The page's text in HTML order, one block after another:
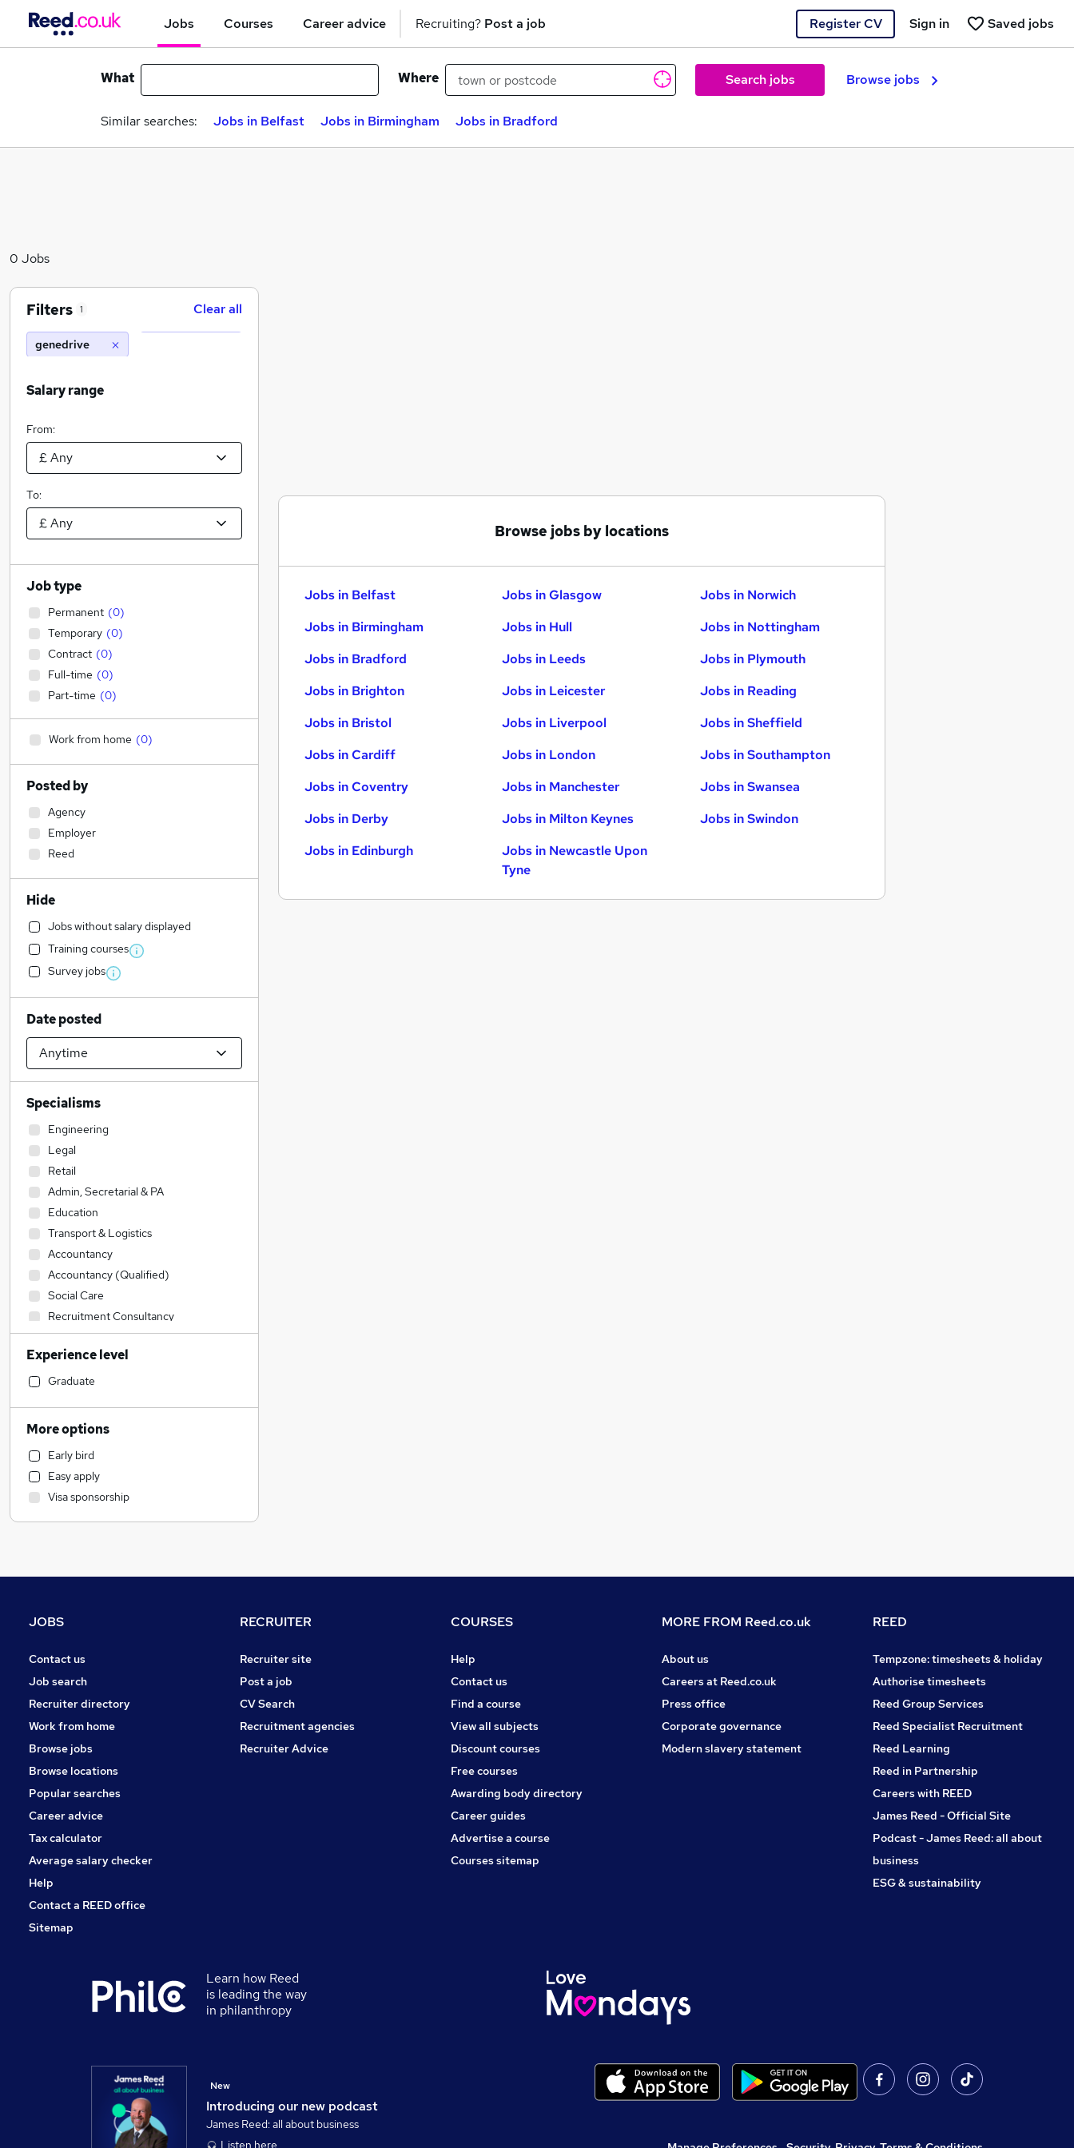
Jobs Courses Career advice Recruiting? Post a job Register CV Saved jobs
Sign in
What Where Search jobs Browse jobs
Similar searches: Jobs in Belfast Jobs in Birmingham Jobs in Bradford
0 Jobs
Browse jobs by locations
Jobs in Belfast
Jobs in Birmingham
Jobs in Bradford
Jobs in Brighton
Jobs in Bristol
Jobs in Cardiff
Jobs in Coventry
Jobs in Derby
Jobs in Edinburgh
Jobs in Glasgow
Jobs in Hull
Jobs in Leeds
Jobs in Leicester
Jobs in Liverpool
Jobs in London
Jobs in Manchester
Jobs in Milton Keynes
Jobs in Newcastle Upon
Tyne
Jobs in Norwich
Jobs in Nottingham
Jobs in Plymouth
Jobs in Reading
Jobs in Sheffield
Jobs in Southampton
Jobs in Swansea
Jobs in Swindon
Filters 1 Clear all
genedrive
Salary range
From:
To:
Job type
Permanent (0)
Temporary (0)
Contract (0)
Full-time (0)
Part-time (0)
Work from home (0)
Posted by
Agency
Employer
Reed
Hide
Jobs without salary displayed
Training courses
Survey jobs
Date posted
Specialisms
Engineering
Legal
Retail
Admin, Secretarial & PA
Education
Transport & Logistics
Accountancy
Accountancy (Qualified)
Social Care
Recruitment Consultancy
Construction & Property
Scientific
Financial Services
IT & Telecoms
Health & Medicine
FMCG
Purchasing
Human Resources
Other
Apprenticeships
Leisure & Tourism
Customer Service
Estate Agency
General Insurance
Marketing & PR
Motoring & Automotive
Security & Safety
Media, Digital & Creative
Training
Experience level
Graduate
More options
Early bird
Easy apply
Visa sponsorship
JOBS
Contact us
Job search
Recruiter directory
Work from home
Browse jobs
Browse locations
Popular searches
Career advice
Tax calculator
Average salary checker
Help
Contact a REED office
Sitemap
RECRUITER
Recruiter site
Post a job
CV Search
Recruitment agencies
Recruiter Advice
COURSES
Help
Contact us
Find a course
View all subjects
Discount courses
Free courses
Awarding body directory
Career guides
Advertise a course
Courses sitemap
MORE FROM Reed.co.uk
About us
Careers at Reed.co.uk
Press office
Corporate governance
Modern slavery statement
REED
Tempzone: timesheets & holiday
Authorise timesheets
Reed Group Services
Reed Specialist Recruitment
Reed Learning
Reed in Partnership
Careers with REED
James Reed - Official Site
Podcast - James Reed: all about
business
ESG & sustainability
Learn how Reed
is leading the way
in philanthropy
Introducing our new podcast
New
James Reed: all about business
Listen here